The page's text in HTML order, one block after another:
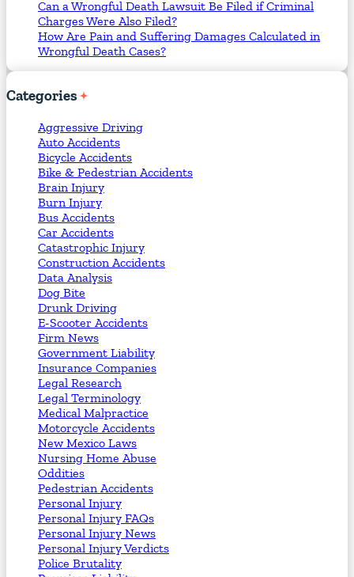
Can a Wrongful Death Lawsuit Be Filed if Criminal
Charges Were Also Filed?
How Are Pain and Suffering Damages Calculated in
Wrongful Death Cases?
Categories
Aggressive Driving
Auto Accidents
Bicycle Accidents
Bike & Pedestrian Accidents
Brain Injury
Burn Injury
Bus Accidents
Car Accidents
Catastrophic Injury
Construction Accidents
Data Analysis
Dog Bite
Drunk Driving
E-Scooter Accidents
Firm News
Government Liability
Insurance Companies
Legal Research
Legal Terminology
Medical Malpractice
Motorcycle Accidents
New Mexico Laws
Nursing Home Abuse
Oddities
Pedestrian Accidents
Personal Injury
Personal Injury FAQs
Personal Injury News
Personal Injury Verdicts
Police Brutality